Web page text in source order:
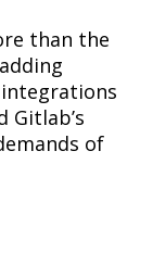
than the
Gitlab’s
of